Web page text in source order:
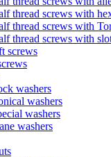
thread screws with
thread screws with
thread screws with
screws
washers
washers
washers
washers